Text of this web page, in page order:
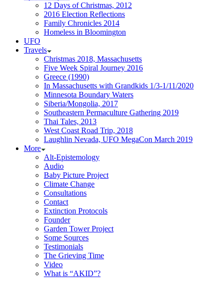
12 Days of Christmas, 2012
2016 Election Reflections
Family Chronicles 2014
Homeless in Bloomington
UFO
Travels
Christmas 2018, Massachusetts
Five Week Spiral Journey 2016
Greece (1990)
In Massachusetts with Grandkids 1/3-1/11/2020
Minnesota Boundary Waters
Siberia/Mongolia, 2017
Southeastern Permaculture Gathering 2019
Thai Tales, 2013
West Coast Road Trip, 2018
Laughlin Nevada, UFO MegaCon March 2019
More
Alt-Epistemology
Audio
Baby Picture Project
Climate Change
Consultations
Contact
Extinction Protocols
Founder
Garden Tower Project
Some Sources
Testimonials
The Grieving Time
Video
What is “AKID”?